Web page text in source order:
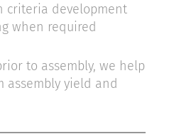
criteria development
when required
to assembly, we help
assembly yield and